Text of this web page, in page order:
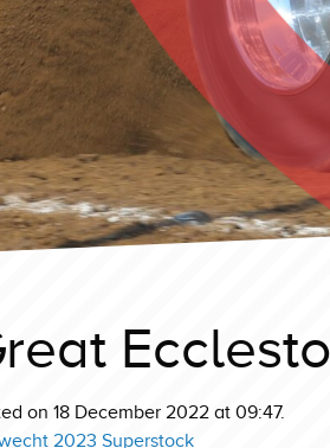
on 18 December 2022 at 09:47.
2023 Superstock